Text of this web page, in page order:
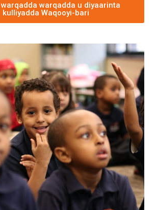
warqadda u diyaarinta
kulliyadda Waqooyi-bari